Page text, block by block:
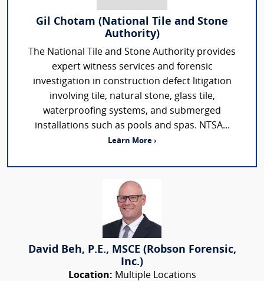
Gil Chotam (National Tile and Stone
Authority)
The National Tile and Stone Authority provides
expert witness services and forensic
investigation in construction defect litigation
involving tile, natural stone, glass tile,
waterproofing systems, and submerged
installations such as pools and spas. NTSA...
Learn More ›
David Beh, P.E., MSCE (Robson Forensic,
Inc.)
Location: Multiple Locations